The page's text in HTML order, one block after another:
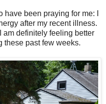
been praying for me: I
after my recent illness.
am definitely feeling better
these past few weeks.